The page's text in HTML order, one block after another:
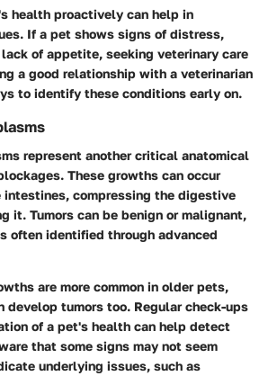
health proactively can help in
If a pet shows signs of distress,
of appetite, seeking veterinary care
a good relationship with a veterinarian
to identify these conditions early on.
represent another critical anatomical
These growths can occur
intestines, compressing the digestive
it. Tumors can be benign or malignant,
often identified through advanced
are more common in older pets,
develop tumors too. Regular check-ups
of a pet's health can help detect
that some signs may not seem
underlying issues, such as